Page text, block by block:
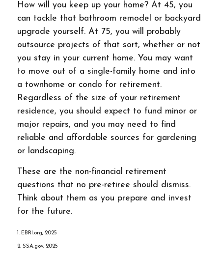
How will you keep up your home? At 45, you
can tackle that bathroom remodel or backyard
upgrade yourself. At 75, you will probably
outsource projects of that sort, whether or not
you stay in your current home. You may want
to move out of a single-family home and into
a townhome or condo for retirement.
Regardless of the size of your retirement
residence, you should expect to fund minor or
major repairs, and you may need to find
reliable and affordable sources for gardening
or landscaping.
These are the non-financial retirement
questions that no pre-retiree should dismiss.
Think about them as you prepare and invest
for the future.
1. EBRI.org, 2025
2. SSA.gov, 2025